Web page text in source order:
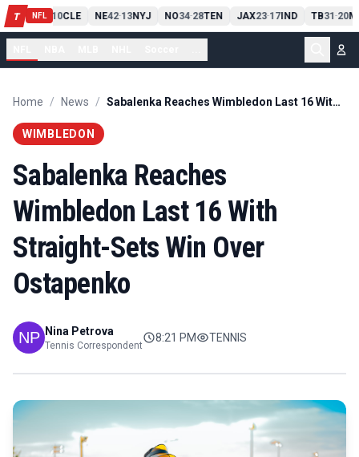
T NFL
PIT13 10CLE NE42-13NYJ NO34-28TEN JAX23-17IND TB31-20
Home / News / Sabalenka Reaches Wimbledon Last 16 With Straight-Sets Win Over Ostapenko
WIMBLEDON
Sabalenka Reaches
Wimbledon Last 16 With
Straight-Sets Win Over
Ostapenko
Nina Petrova
Tennis Correspondent
8:21 PM TENNIS